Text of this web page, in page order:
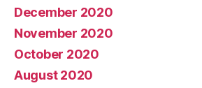
December 2020
November 2020
October 2020
August 2020